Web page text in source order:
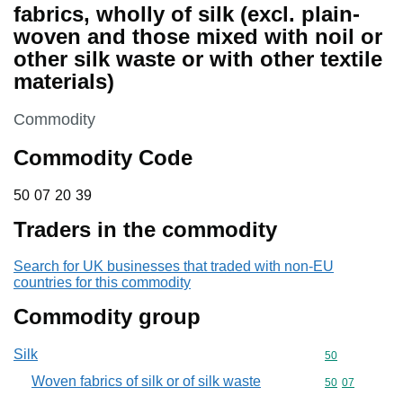
fabrics, wholly of silk (excl. plain-
woven and those mixed with noil or
other silk waste or with other textile
materials)
This section is
Commodity
Commodity Code
50 07 20 39
50 07 20 39
Traders in the commodity
Search for UK businesses that traded with non-EU
countries for this commodity
Commodity group
Silk Commodity
50
Woven fabrics of silk or of silk waste Commodity
50 07